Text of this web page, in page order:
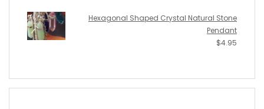
Hexagonal Shaped Crystal Natural Stone
Pendant
$4.95